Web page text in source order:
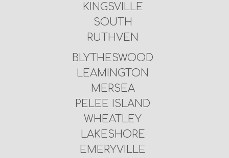
KINGSVILLE
SOUTH
RUTHVEN
BLYTHESWOOD
LEAMINGTON
MERSEA
PELEE ISLAND
WHEATLEY
LAKESHORE
EMERYVILLE